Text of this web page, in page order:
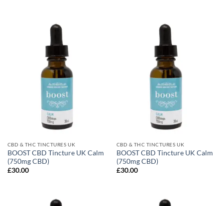
CBD & THC TINCTURES UK
BOOST CBD Tincture UK Calm
(750mg CBD)
£30.00
CBD & THC TINCTURES UK
BOOST CBD Tincture UK Calm
(750mg CBD)
£30.00